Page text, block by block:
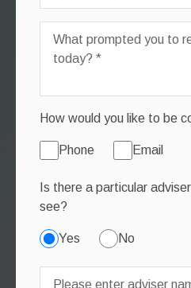
How would you like to be
Phone Email
Is there a particular
see?
Yes No